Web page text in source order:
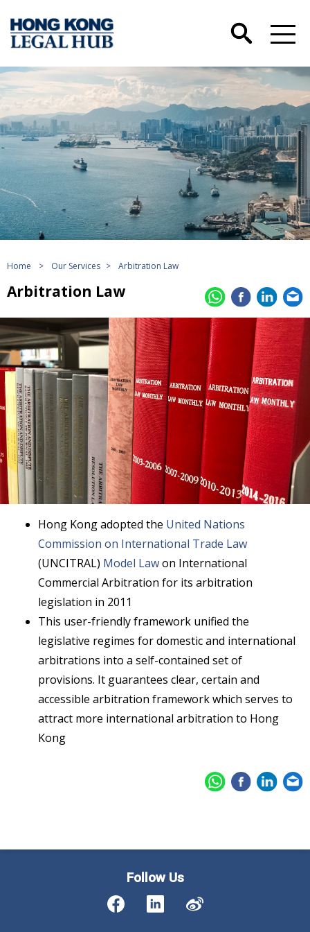
Home > Our Services > Arbitration Law
Arbitration Law
Hong Kong adopted the United Nations
Commission on International Trade Law
(UNCITRAL) Model Lawon International
Commercial Arbitration for its arbitration
legislation in 2011
This user-friendly framework unified the
legislative regimes for domestic and international
arbitrations into a self-contained set of
provisions. It guarantees clear, certain and
accessible arbitration framework which serves to
attract more international arbitration to Hong
Kong
Follow Us